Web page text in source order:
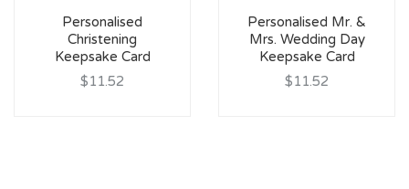
Personalised
Christening
Keepsake Card
$11.52
Personalised Mr. &
Mrs. Wedding Day
Keepsake Card
$11.52